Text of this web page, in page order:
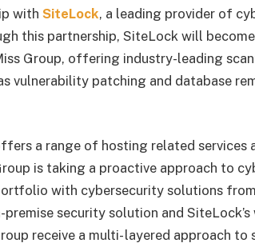
with SiteLock, a leading provider of
this partnership, SiteLock will
Group, offering industry-leading
vulnerability patching and database
a range of hosting related
is taking a proactive approach to
with cybersecurity solutions
premise security solution and
receive a multi- layered approach to